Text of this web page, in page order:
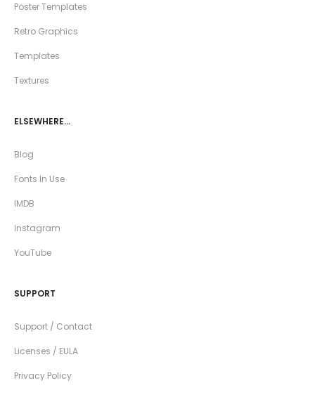
Poster Templates
Retro Graphics
Templates
Textures
ELSEWHERE…
Blog
Fonts In Use
IMDB
Instagram
YouTube
SUPPORT
Support / Contact
Licenses / EULA
Privacy Policy